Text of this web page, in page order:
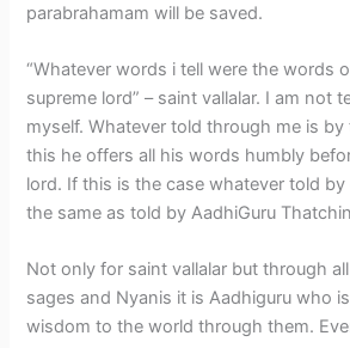
parabrahamam will be saved.
“Whatever words i tell were the words
supreme lord” – saint vallalar. I am not
myself. Whatever told through me is by
this he offers all his words humbly
lord. If this is the case whatever told by
the same as told by AadhiGuru
Not only for saint vallalar but through
sages and Nyanis it is Aadhiguru who
wisdom to the world through them.